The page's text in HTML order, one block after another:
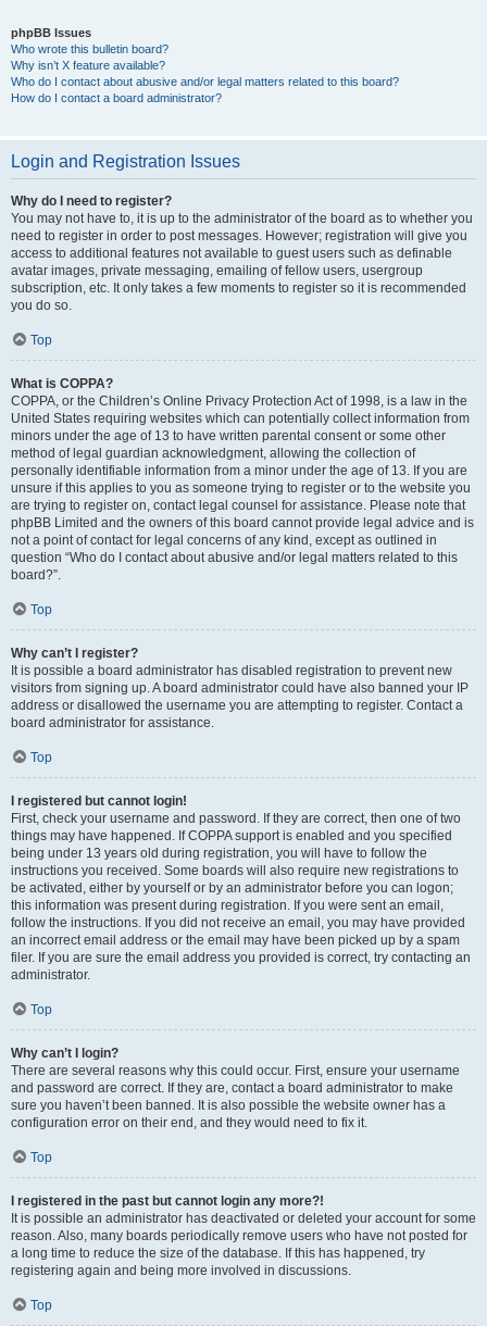
phpBB Issues
Who wrote this bulletin board?
Why isn’t X feature available?
Who do I contact about abusive and/or legal matters related to this board?
How do I contact a board administrator?
Login and Registration Issues
Why do I need to register?
You may not have to, it is up to the administrator of the board as to whether you
need to register in order to post messages. However; registration will give you
access to additional features not available to guest users such as definable
avatar images, private messaging, emailing of fellow users, usergroup
subscription, etc. It only takes a few moments to register so it is recommended
you do so.
Top
What is COPPA?
COPPA, or the Children’s Online Privacy Protection Act of 1998, is a law in the
United States requiring websites which can potentially collect information from
minors under the age of 13 to have written parental consent or some other
method of legal guardian acknowledgment, allowing the collection of
personally identifiable information from a minor under the age of 13. If you are
unsure if this applies to you as someone trying to register or to the website you
are trying to register on, contact legal counsel for assistance. Please note that
phpBB Limited and the owners of this board cannot provide legal advice and is
not a point of contact for legal concerns of any kind, except as outlined in
question “Who do I contact about abusive and/or legal matters related to this
board?”.
Top
Why can’t I register?
It is possible a board administrator has disabled registration to prevent new
visitors from signing up. A board administrator could have also banned your IP
address or disallowed the username you are attempting to register. Contact a
board administrator for assistance.
Top
I registered but cannot login!
First, check your username and password. If they are correct, then one of two
things may have happened. If COPPA support is enabled and you specified
being under 13 years old during registration, you will have to follow the
instructions you received. Some boards will also require new registrations to
be activated, either by yourself or by an administrator before you can logon;
this information was present during registration. If you were sent an email,
follow the instructions. If you did not receive an email, you may have provided
an incorrect email address or the email may have been picked up by a spam
filer. If you are sure the email address you provided is correct, try contacting an
administrator.
Top
Why can’t I login?
There are several reasons why this could occur. First, ensure your username
and password are correct. If they are, contact a board administrator to make
sure you haven’t been banned. It is also possible the website owner has a
configuration error on their end, and they would need to fix it.
Top
I registered in the past but cannot login any more?!
It is possible an administrator has deactivated or deleted your account for some
reason. Also, many boards periodically remove users who have not posted for
a long time to reduce the size of the database. If this has happened, try
registering again and being more involved in discussions.
Top